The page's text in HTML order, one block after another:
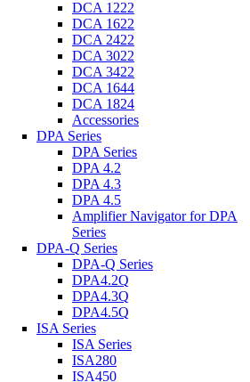
DCA 1222
DCA 1622
DCA 2422
DCA 3022
DCA 3422
DCA 1644
DCA 1824
Accessories
DPA Series
DPA Series
DPA 4.2
DPA 4.3
DPA 4.5
Amplifier Navigator for DPA
Series
DPA-Q Series
DPA-Q Series
DPA4.2Q
DPA4.3Q
DPA4.5Q
ISA Series
ISA Series
ISA280
ISA450